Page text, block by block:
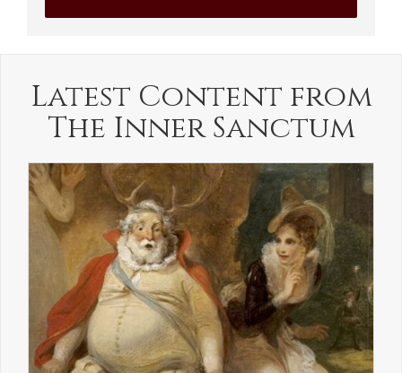
Latest Content from
The Inner Sanctum